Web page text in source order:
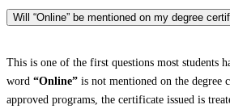
Will “Online” be mentioned on my degree
This is one of the first questions most students
word “Online” is not mentioned on the
approved programs, the certificate issued is